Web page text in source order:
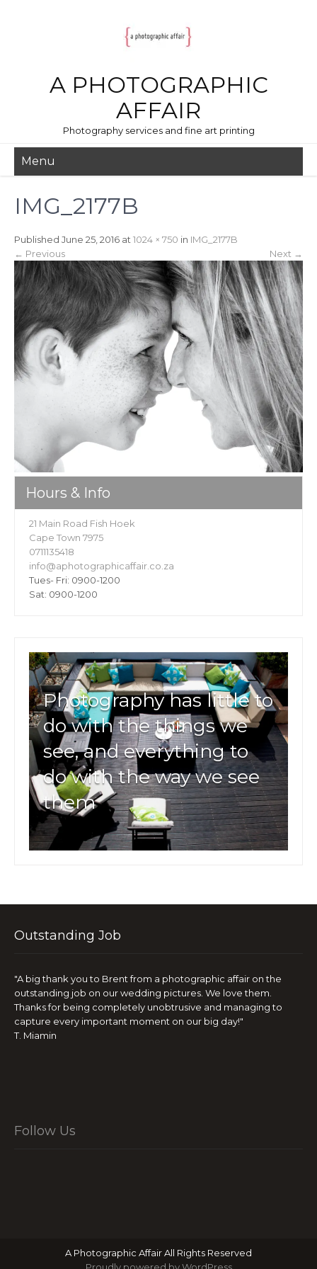
A PHOTOGRAPHIC
AFFAIR
Photography services and fine art printing
Menu
IMG_2177B
Published June 25, 2016 at 1024 × 750 in IMG_2177B
← Previous Next →
Hours & Info
21 Main Road Fish Hoek
Cape Town 7975
0711135418
info@aphotographicaffair.co.za
Tues- Fri: 0900-1200
Sat: 0900-1200
Photography has little to
do with the things we
see, and everything to
do with the way we see
them
Outstanding Job
"A big thank you to Brent from a photographic affair on the
outstanding job on our wedding pictures. We love them.
Thanks for being completely unobtrusive and managing to
capture every important moment on our big day!"
T. Miamin
Follow Us
A Photographic Affair All Rights Reserved